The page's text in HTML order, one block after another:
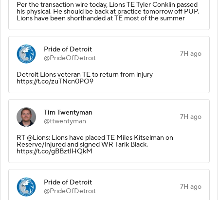
Per the transaction wire today, Lions TE Tyler Conklin passed
his physical. He should be back at practice tomorrow off PUP.
Lions have been shorthanded at TE most of the summer
Pride of Detroit
@PrideOfDetroit
7H ago
Detroit Lions veteran TE to return from injury
https://t.co/zuTNcn0PO9
Tim Twentyman
@ttwentyman
7H ago
RT @Lions: Lions have placed TE Miles Kitselman on
Reserve/Injured and signed WR Tarik Black.
https://t.co/gBBztIHQkM
Pride of Detroit
@PrideOfDetroit
7H ago